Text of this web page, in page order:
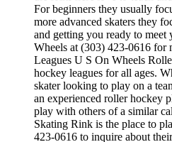
For beginners they usually
more advanced skaters they
and getting you ready to
Wheels at (303) 423-0616 for
Leagues U S On Wheels
hockey leagues for all ages.
skater looking to play on a
an experienced roller hockey
play with others of a similar
Skating Rink is the place to
423-0616 to inquire about